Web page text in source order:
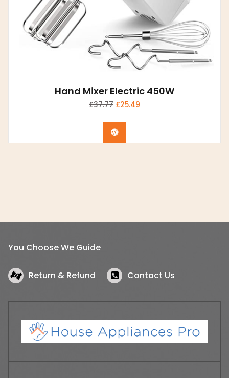
Hand Mixer Electric 450W
£37.77 £25.49
Buy product
You Choose We Guide
Return & Refund Contact Us